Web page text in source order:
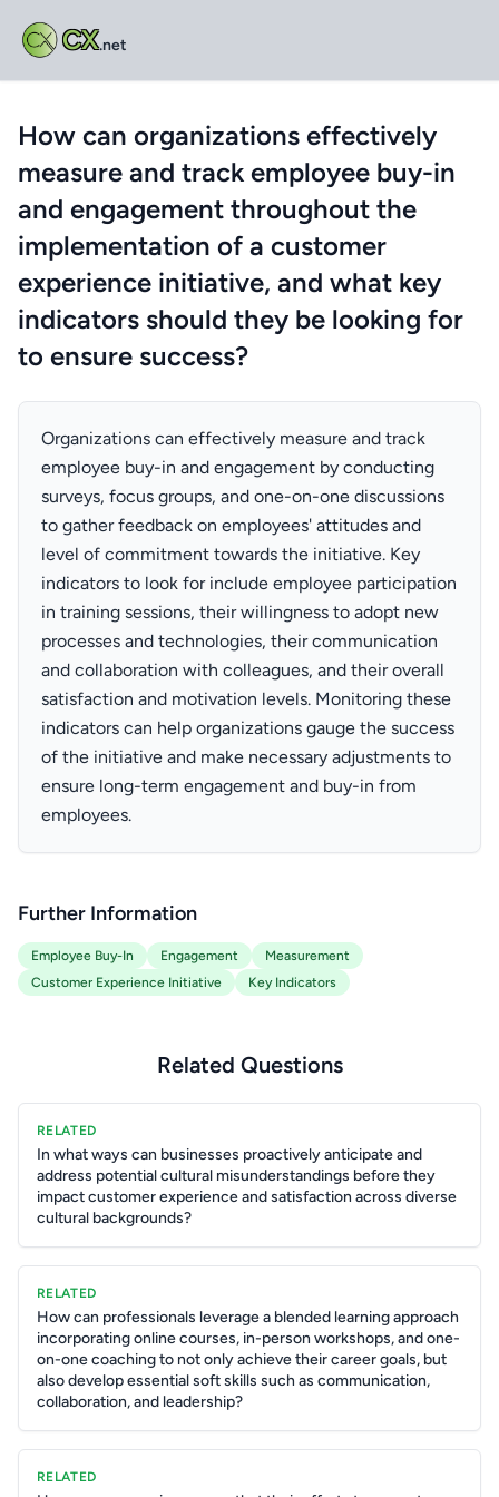
CX.net
How can organizations effectively
measure and track employee buy-in
and engagement throughout the
implementation of a customer
experience initiative, and what key
indicators should they be looking for
to ensure success?
Organizations can effectively measure and track
employee buy-in and engagement by conducting
surveys, focus groups, and one-on-one discussions
to gather feedback on employees' attitudes and
level of commitment towards the initiative. Key
indicators to look for include employee participation
in training sessions, their willingness to adopt new
processes and technologies, their communication
and collaboration with colleagues, and their overall
satisfaction and motivation levels. Monitoring these
indicators can help organizations gauge the success
of the initiative and make necessary adjustments to
ensure long-term engagement and buy-in from
employees.
Further Information
Employee Buy-In Engagement
Measurement
Customer Experience Initiative
Key Indicators
Related Questions
RELATED
In what ways can businesses proactively anticipate and
address potential cultural misunderstandings before they
impact customer experience and satisfaction across diverse
cultural backgrounds?
RELATED
How can professionals leverage a blended learning approach
incorporating online courses, in-person workshops, and one-
on-one coaching to not only achieve their career goals, but
also develop essential soft skills such as communication,
collaboration, and leadership?
RELATED